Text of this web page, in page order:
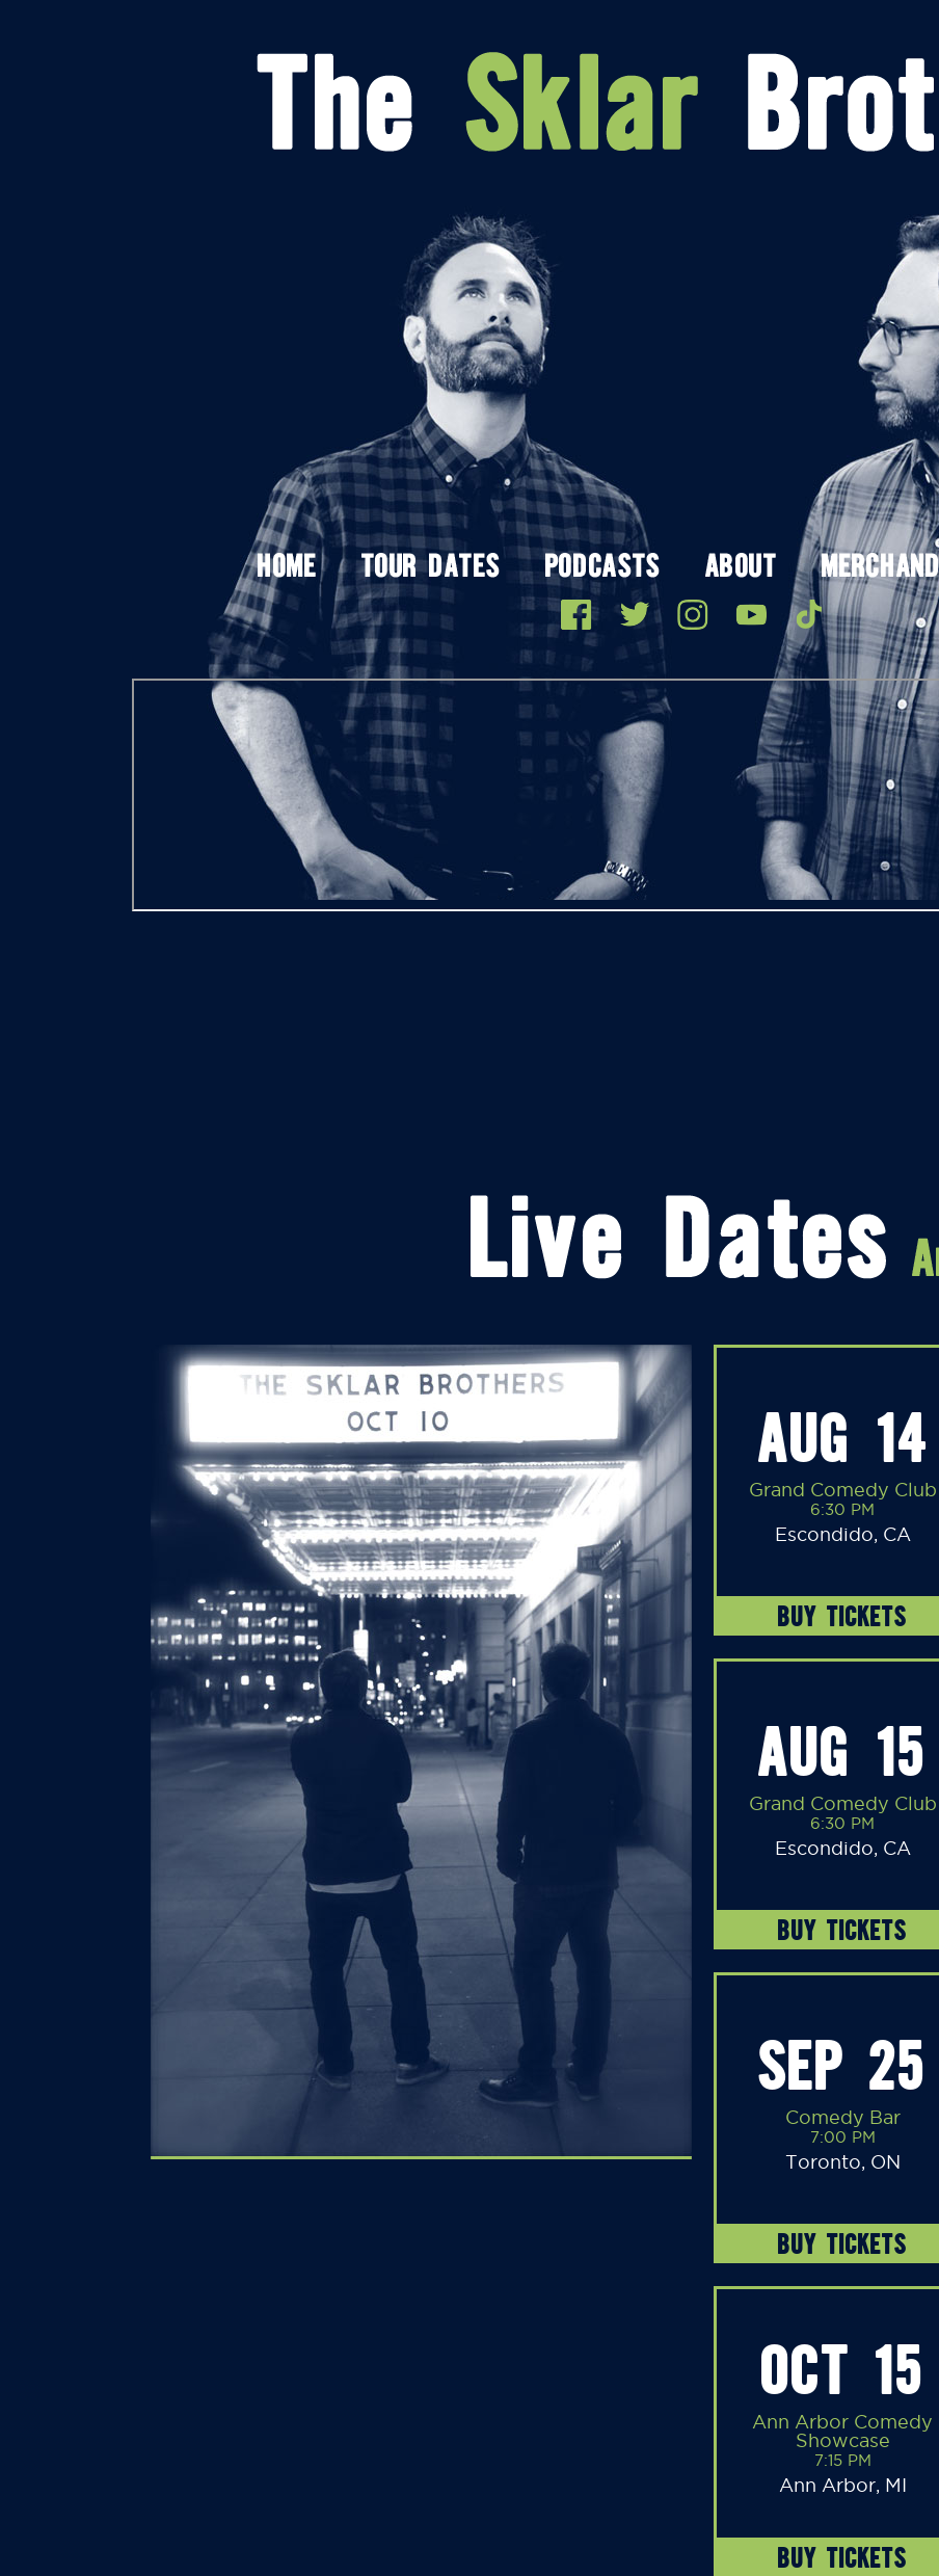
AUG 14
Grand Comedy Club
6:30 PM
Escondido, CA
BUY TICKETS
AUG 15
Grand Comedy Club
6:30 PM
Escondido, CA
BUY TICKETS
SEP 25
Comedy Bar
7:00 PM
Toronto, ON
BUY TICKETS
OCT 15
Ann Arbor Comedy
Showcase
7:15 PM
Ann Arbor, MI
BUY TICKETS